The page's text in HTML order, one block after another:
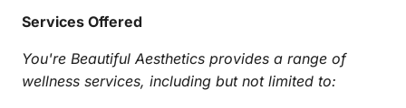
Services Offered
You're Beautiful Aesthetics provides a range of
wellness services, including but not limited to: